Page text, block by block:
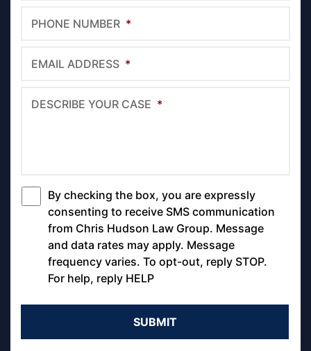
PHONE NUMBER *
EMAIL ADDRESS *
DESCRIBE YOUR CASE *
*
By checking the box, you are expressly
consenting to receive SMS communication
from Chris Hudson Law Group. Message
and data rates may apply. Message
frequency varies. To opt-out, reply STOP.
For help, reply HELP